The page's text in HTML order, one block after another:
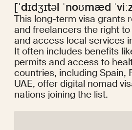
[ˈdɪdʒɪtəl ˈnoʊmæd
This long-term visa grants
and freelancers the right
and access local services
It often includes benefits
permits and access to
countries, including Spain,
UAE, offer digital nomad
nations joining the list.